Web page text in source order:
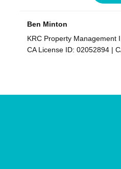
Ben Minton
KRC Property Management
CA License ID: 02052894 |